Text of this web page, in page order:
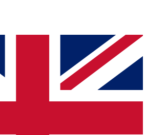
sessions
QUICK
way to join, simply enter your email
We will send a confirmation
to our newsletter to keep you